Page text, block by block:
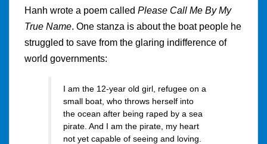
Hanh wrote a poem called Please Call Me By My
True Name. One stanza is about the boat people he
struggled to save from the glaring indifference of
world governments:
I am the 12-year old girl, refugee on a
small boat, who throws herself into
the ocean after being raped by a sea
pirate. And I am the pirate, my heart
not yet capable of seeing and loving.